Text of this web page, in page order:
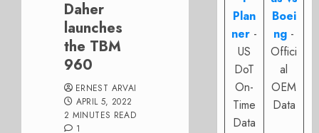
Daher
launches
the TBM
960
ERNEST ARVAI
APRIL 5, 2022
2 MINUTES READ
1
Plan
ner -
US
DoT
On-
Time
Data
Boei
ng -
Offici
al
OEM
Data